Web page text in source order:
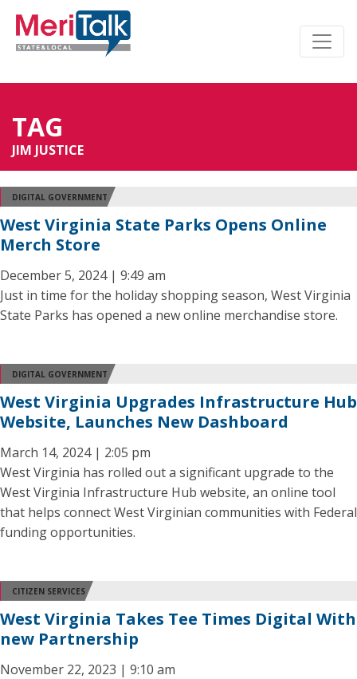
TAG
JIM JUSTICE
DIGITAL GOVERNMENT
West Virginia State Parks Opens Online
Merch Store
December 5, 2024 | 9:49 am
Just in time for the holiday shopping season, West Virginia
State Parks has opened a new online merchandise store.
DIGITAL GOVERNMENT
West Virginia Upgrades Infrastructure Hub
Website, Launches New Dashboard
March 14, 2024 | 2:05 pm
West Virginia has rolled out a significant upgrade to the
West Virginia Infrastructure Hub website, an online tool
that helps connect West Virginian communities with Federal
funding opportunities.
CITIZEN SERVICES
West Virginia Takes Tee Times Digital With
new Partnership
November 22, 2023 | 9:10 am